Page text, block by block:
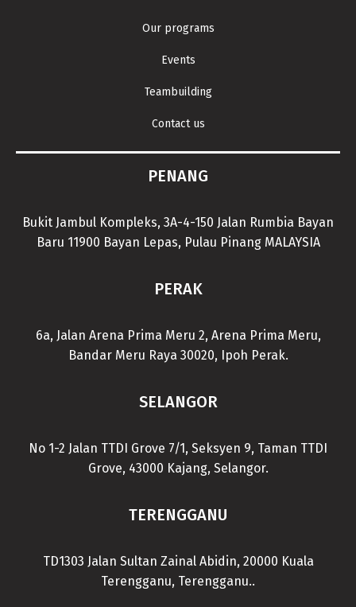
Our programs
Events
Teambuilding
Contact us
PENANG
Bukit Jambul Kompleks, 3A-4-150 Jalan Rumbia Bayan
Baru 11900 Bayan Lepas, Pulau Pinang MALAYSIA
PERAK
6a, Jalan Arena Prima Meru 2, Arena Prima Meru,
Bandar Meru Raya 30020, Ipoh Perak.
SELANGOR
No 1-2 Jalan TTDI Grove 7/1, Seksyen 9, Taman TTDI
Grove, 43000 Kajang, Selangor.
TERENGGANU
TD1303 Jalan Sultan Zainal Abidin, 20000 Kuala
Terengganu, Terengganu..